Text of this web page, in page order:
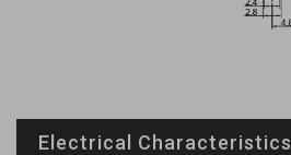
Electrical Characteristics